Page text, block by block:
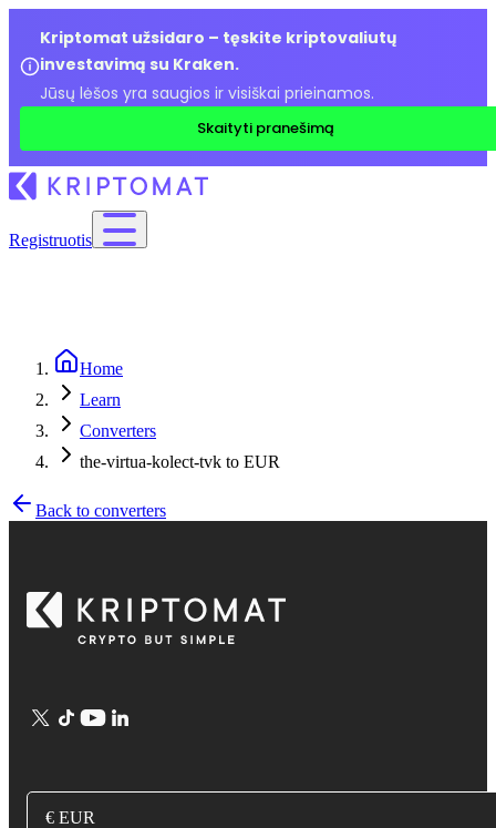
Kriptomat užsidaro – tęskite kriptovaliutų
investavimą su Kraken.
Jūsų lėšos yra saugios ir visiškai prieinamos.
Skaityti pranešimą
Registruotis
Home
Learn
Converters
the-virtua-kolect-tvk to EUR
Back to converters
€ EUR